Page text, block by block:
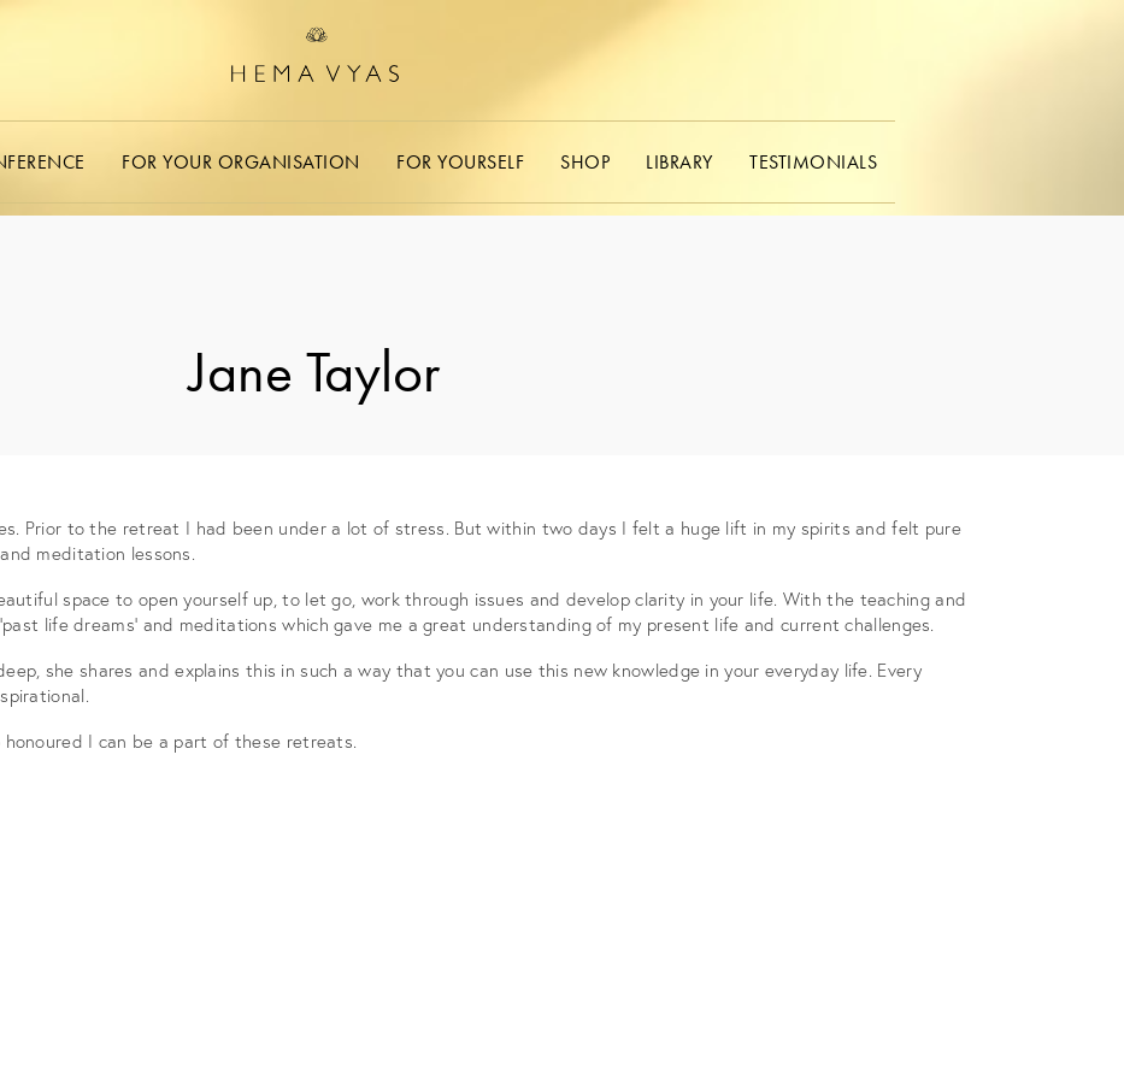
FOR YOUR ORGANISATION FOR YOURSELF SHOP LIBRARY TESTIMONIALS
Jane Taylor​
Prior to the retreat I had been under a lot of stress. But within two days I felt a huge lift in my spirits and felt pure
meditation lessons.
space to open yourself up, to let go, work through issues and develop clarity in your life. With the teaching and
life dreams’ and meditations which gave me a great understanding of my present life and current challenges.
she shares and explains this in such a way that you can use this new knowledge in your everyday life. Every
honoured I can be a part of these retreats.